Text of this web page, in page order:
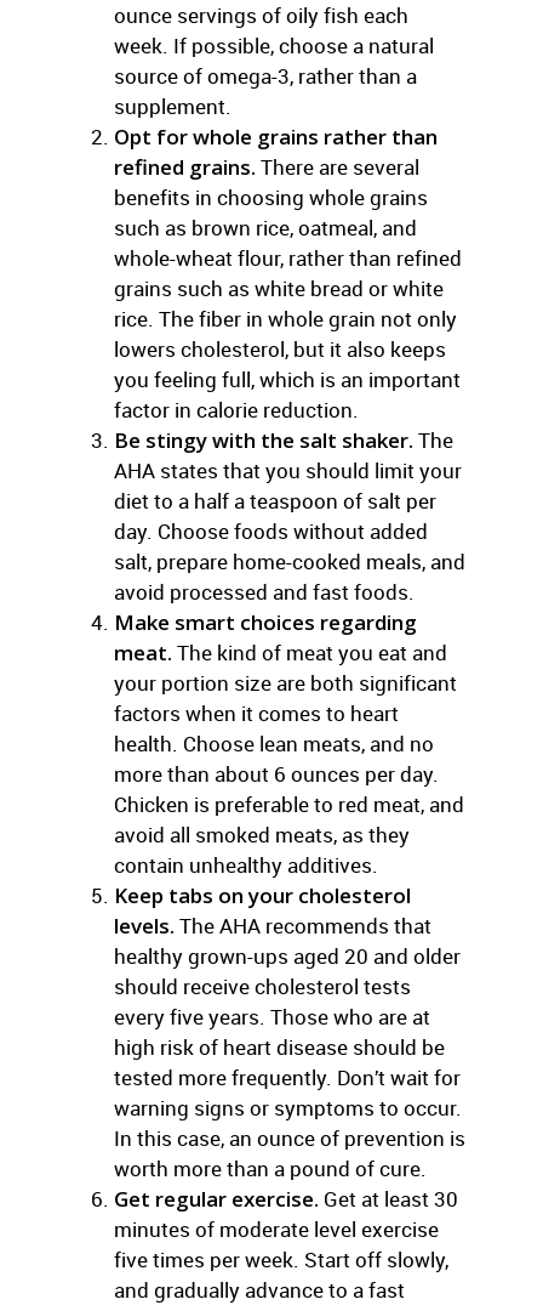
ounce servings of oily fish each
week. If possible, choose a natural
source of omega-3, rather than a
supplement.
Opt for whole grains rather than
refined grains. There are several
benefits in choosing whole grains
such as brown rice, oatmeal, and
whole-wheat flour, rather than refined
grains such as white bread or white
rice. The fiber in whole grain not only
lowers cholesterol, but it also keeps
you feeling full, which is an important
factor in calorie reduction.
Be stingy with the salt shaker. The
AHA states that you should limit your
diet to a half a teaspoon of salt per
day. Choose foods without added
salt, prepare home-cooked meals, and
avoid processed and fast foods.
Make smart choices regarding
meat. The kind of meat you eat and
your portion size are both significant
factors when it comes to heart
health. Choose lean meats, and no
more than about 6 ounces per day.
Chicken is preferable to red meat, and
avoid all smoked meats, as they
contain unhealthy additives.
Keep tabs on your cholesterol
levels. The AHA recommends that
healthy grown-ups aged 20 and older
should receive cholesterol tests
every five years. Those who are at
high risk of heart disease should be
tested more frequently. Don’t wait for
warning signs or symptoms to occur.
In this case, an ounce of prevention is
worth more than a pound of cure.
Get regular exercise. Get at least 30
minutes of moderate level exercise
five times per week. Start off slowly,
and gradually advance to a fast